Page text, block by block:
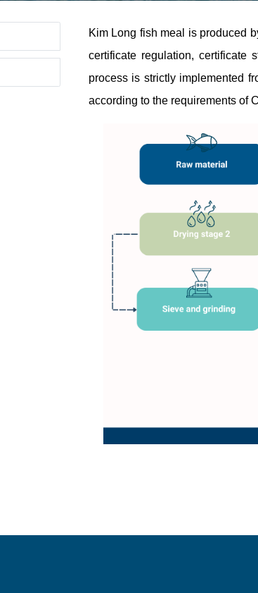
Kim Long fish meal is produced
certificate regulation, certificate
process is strictly implemented
according to the requirements of